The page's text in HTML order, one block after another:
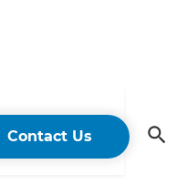
Contact Us